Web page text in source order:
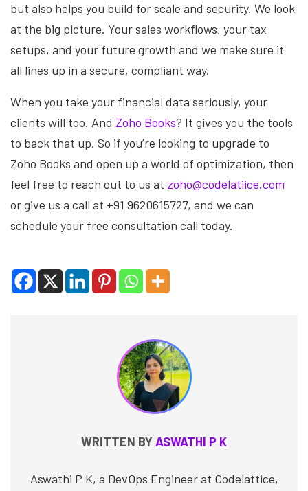
but also helps you build for scale and security. We look
at the big picture. Your sales workflows, your tax
setups, and your future growth and we make sure it
all lines up in a secure, compliant way.
When you take your financial data seriously, your
clients will too. And Zoho Books? It gives you the tools
to back that up. So if you’re looking to upgrade to
Zoho Books and open up a world of optimization, then
feel free to reach out to us at zoho@codelatiice.com
or give us a call at +91 9620615727, and we can
schedule your free consultation call today.
WRITTEN BYASWATHI P K
Aswathi P K, a DevOps Engineer at Codelattice,